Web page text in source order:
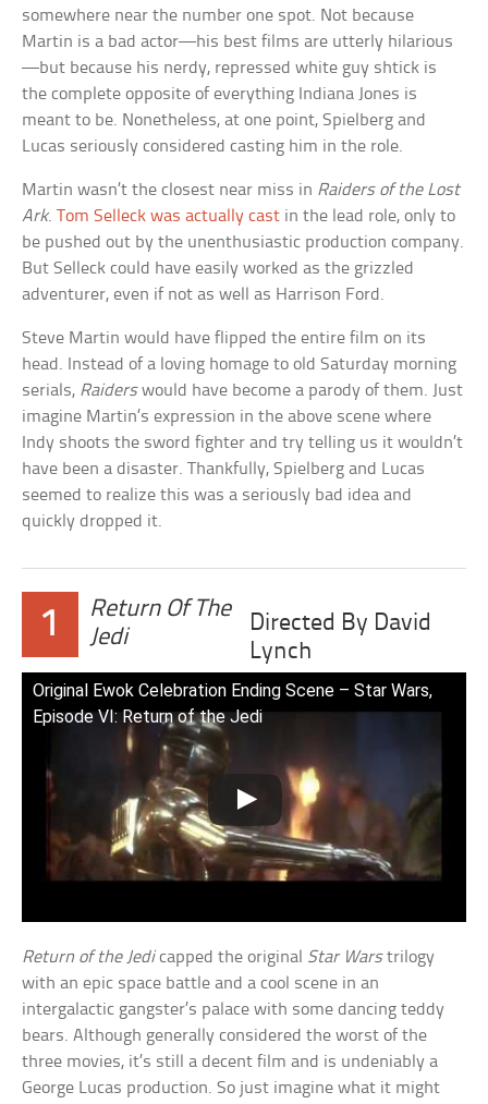
somewhere near the number one spot. Not because
Martin is a bad actor—his best films are utterly hilarious
—but because his nerdy, repressed white guy shtick is
the complete opposite of everything Indiana Jones is
meant to be. Nonetheless, at one point, Spielberg and
Lucas seriously considered casting him in the role.
Martin wasn’t the closest near miss in Raiders of the Lost
Ark.Tom Selleck was actually cast in the lead role, only to
be pushed out by the unenthusiastic production company.
But Selleck could have easily worked as the grizzled
adventurer, even if not as well as Harrison Ford.
Steve Martin would have flipped the entire film on its
head. Instead of a loving homage to old Saturday morning
serials, Raiderswould have become a parody of them. Just
imagine Martin’s expression in the above scene where
Indy shoots the sword fighter and try telling us it wouldn’t
have been a disaster. Thankfully, Spielberg and Lucas
seemed to realize this was a seriously bad idea and
quickly dropped it.
1
Return Of The
Jedi
Directed By David
Lynch
Original Ewok Celebration Ending Scene – Star Wars,
Episode VI: Return of the Jedi
Return of the Jedicapped the original Star Warstrilogy
with an epic space battle and a cool scene in an
intergalactic gangster’s palace with some dancing teddy
bears. Although generally considered the worst of the
three movies, it’s still a decent film and is undeniably a
George Lucas production. So just imagine what it might